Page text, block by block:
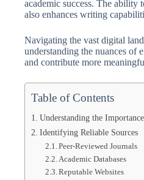
academic success. The ability
also enhances writing
Navigating the vast digital
understanding the nuances
and contribute more
Table of Contents
Understanding the
Identifying Reliable Sources
Peer-Reviewed Journals
Academic Databases
Reputable Websites